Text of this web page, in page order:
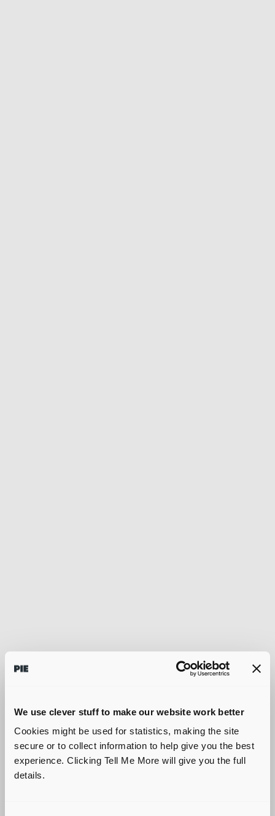
We use clever stuff to make our website work better
Cookies might be used for statistics, making the site
secure or to collect information to help give you the best
experience. Clicking Tell Me More will give you the full
details.